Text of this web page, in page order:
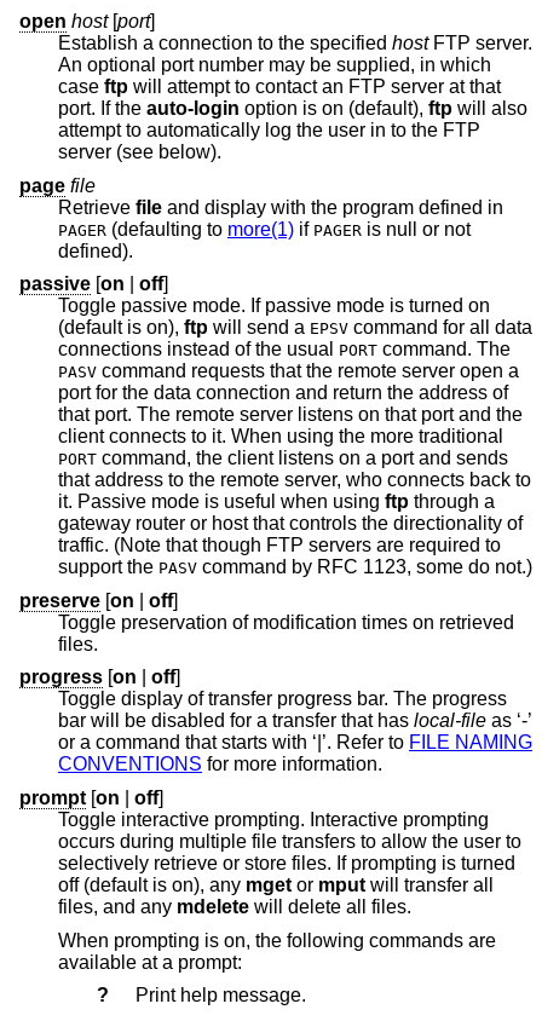
open host[port]
Establish a connection to the specified hostFTP server.
An optional port number may be supplied, in which
case ftp will attempt to contact an FTP server at that
port. If the auto-login option is on (default), ftp will also
attempt to automatically log the user in to the FTP
server (see below).
page file
Retrieve file and display with the program defined in
PAGER (defaulting to more(1) if PAGER is null or not
defined).
passive [on off]
Toggle passive mode. If passive mode is turned on
(default is on), ftp will send a EPSV
connections instead of the usual
PORT command. The
PASV
port for the data connection and return the address of
that port. The remote server listens on that port and the
client connects to it. When using the more traditional
PORT command, the client listens on a port and sends
that address to the remote server, who connects back to
it. Passive mode is useful when using ftp through a
gateway router or host that controls the directionality of
traffic. (Note that though FTP servers are required to
support the PASV command by RFC 1123, some do not.)
preserve [on off]
Toggle preservation of modification times on retrieved
files.
progress [on off]
Toggle display of transfer progress bar. The progress
bar will be disabled for a transfer that has local-file as ‘-’
or a command that starts with ‘|’. Refer to FILE NAMING
CONVENTIONS for more information.
prompt [on off]
Toggle interactive prompting. Interactive prompting
occurs during multiple file transfers to allow the user to
selectively retrieve or store files. If prompting is turned
off (default is on), any mget or mput will transfer all
files, and any mdelete will delete all files.
When prompting is on, the following commands are
available at a prompt:
?
Print help message.